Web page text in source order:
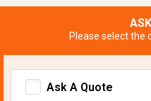
Please select the
Ask A Quote